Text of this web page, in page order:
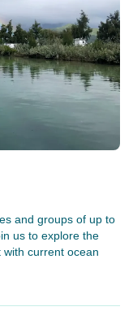
and groups of up to
us to explore the
with current ocean